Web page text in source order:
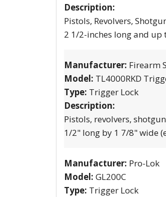
Description:
Pistols, Revolvers,
2 1/2-inches long and up
Manufacturer: Firearm
Model: TL4000RKD
Type: Trigger Lock
Description:
Pistols, revolvers,
1/2" long by 1 7/8" wide
Manufacturer: Pro-Lok
Model: GL200C
Type: Trigger Lock